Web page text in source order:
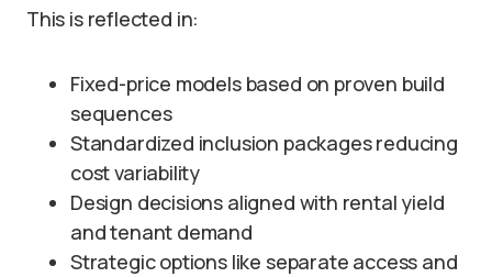
This is reflected in:
Fixed-price models based on proven build
sequences
Standardized inclusion packages reducing
cost variability
Design decisions aligned with rental yield
and tenant demand
Strategic options like separate access and